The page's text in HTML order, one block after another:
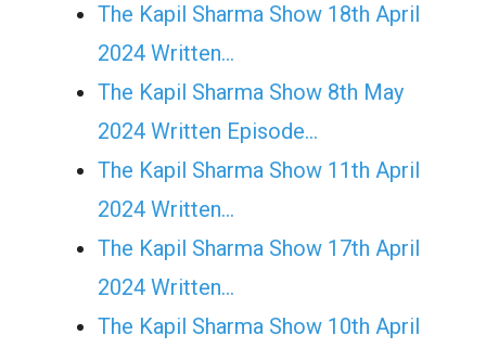
The Kapil Sharma Show 18th April
2024 Written…
The Kapil Sharma Show 8th May
2024 Written Episode…
The Kapil Sharma Show 11th April
2024 Written…
The Kapil Sharma Show 17th April
2024 Written…
The Kapil Sharma Show 10th April